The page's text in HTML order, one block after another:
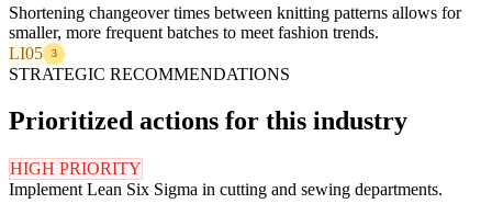
Shortening changeover times between knitting patterns allows for
smaller, more frequent batches to meet fashion trends.
LI05
3
STRATEGIC RECOMMENDATIONS
Prioritized actions for this industry
HIGH PRIORITY
Implement Lean Six Sigma in cutting and sewing departments.